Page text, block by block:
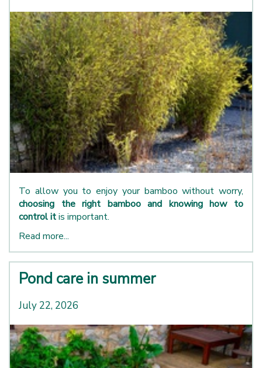
To allow you to enjoy your bamboo without worry,
choosing the right bamboo and knowing how to
control itis important.
Read more...
Pond care in summer
July 22, 2026